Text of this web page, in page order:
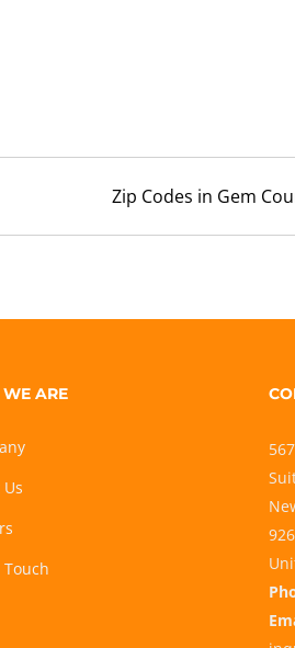
Zip Codes in Gem
ARE
Touch